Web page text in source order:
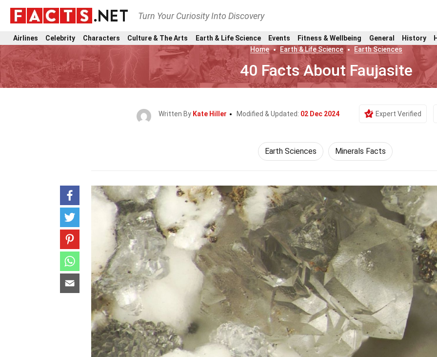
Turn Your Curiosity Into Discovery
Airlines Celebrity Characters Culture & The Arts Earth & Life Science Events Fitness & Wellbeing General History
Home
Earth & Life Science Earth Sciences
40 Facts About Faujasite
Written By Kate Hiller Modified & Updated: 02 Dec 2024 Expert Verified
Earth Sciences Minerals Facts